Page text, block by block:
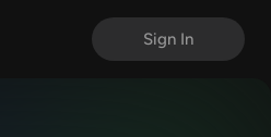
Sign In